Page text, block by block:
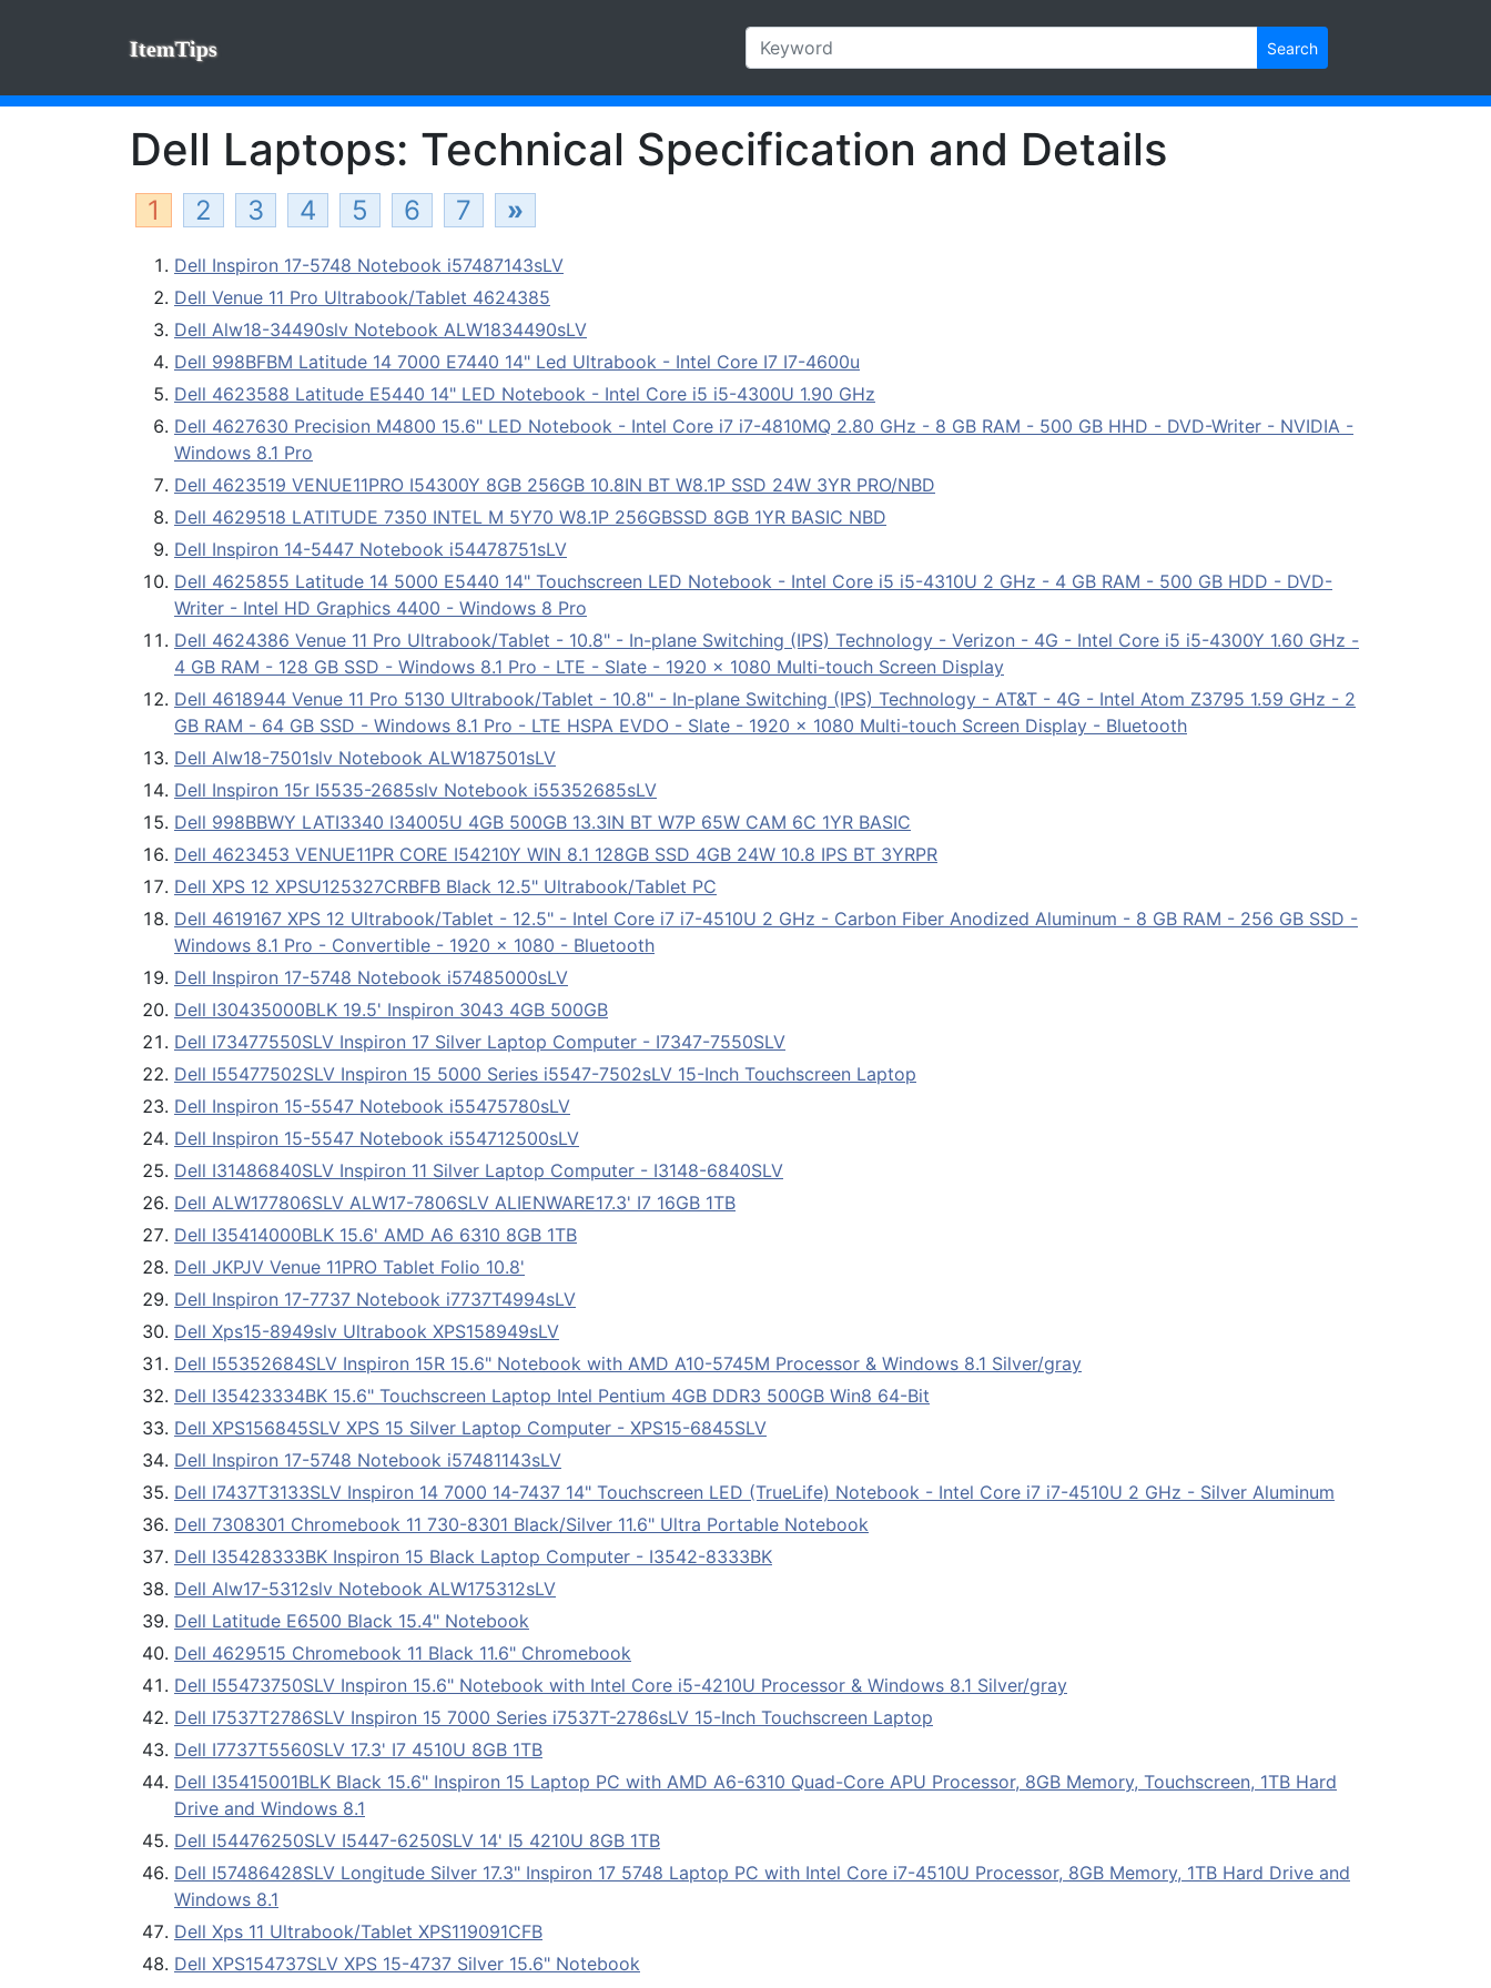
ItemTips Search
Dell Laptops: Technical Specification and Details
1 2 3 4 5 6 7 »
Dell Inspiron 17-5748 Notebook i57487143sLV
Dell Venue 11 Pro Ultrabook/Tablet 4624385
Dell Alw18-34490slv Notebook ALW1834490sLV
Dell 998BFBM Latitude 14 7000 E7440 14" Led Ultrabook - Intel Core I7 I7-4600u
Dell 4623588 Latitude E5440 14" LED Notebook - Intel Core i5 i5-4300U 1.90 GHz
Dell 4627630 Precision M4800 15.6" LED Notebook - Intel Core i7 i7-4810MQ 2.80 GHz - 8 GB RAM - 500 GB HHD - DVD-Writer - NVIDIA -
Windows 8.1 Pro
Dell 4623519 VENUE11PRO I54300Y 8GB 256GB 10.8IN BT W8.1P SSD 24W 3YR PRO/NBD
Dell 4629518 LATITUDE 7350 INTEL M 5Y70 W8.1P 256GBSSD 8GB 1YR BASIC NBD
Dell Inspiron 14-5447 Notebook i54478751sLV
Dell 4625855 Latitude 14 5000 E5440 14" Touchscreen LED Notebook - Intel Core i5 i5-4310U 2 GHz - 4 GB RAM - 500 GB HDD - DVD-
Writer - Intel HD Graphics 4400 - Windows 8 Pro
Dell 4624386 Venue 11 Pro Ultrabook/Tablet - 10.8" - In-plane Switching (IPS) Technology - Verizon - 4G - Intel Core i5 i5-4300Y 1.60 GHz -
4 GB RAM - 128 GB SSD - Windows 8.1 Pro - LTE - Slate - 1920 x 1080 Multi-touch Screen Display
Dell 4618944 Venue 11 Pro 5130 Ultrabook/Tablet - 10.8" - In-plane Switching (IPS) Technology - AT&T - 4G - Intel Atom Z3795 1.59 GHz - 2
GB RAM - 64 GB SSD - Windows 8.1 Pro - LTE HSPA EVDO - Slate - 1920 x 1080 Multi-touch Screen Display - Bluetooth
Dell Alw18-7501slv Notebook ALW187501sLV
Dell Inspiron 15r I5535-2685slv Notebook i55352685sLV
Dell 998BBWY LATI3340 I34005U 4GB 500GB 13.3IN BT W7P 65W CAM 6C 1YR BASIC
Dell 4623453 VENUE11PR CORE I54210Y WIN 8.1 128GB SSD 4GB 24W 10.8 IPS BT 3YRPR
Dell XPS 12 XPSU125327CRBFB Black 12.5" Ultrabook/Tablet PC
Dell 4619167 XPS 12 Ultrabook/Tablet - 12.5" - Intel Core i7 i7-4510U 2 GHz - Carbon Fiber Anodized Aluminum - 8 GB RAM - 256 GB SSD -
Windows 8.1 Pro - Convertible - 1920 x 1080 - Bluetooth
Dell Inspiron 17-5748 Notebook i57485000sLV
Dell I30435000BLK 19.5' Inspiron 3043 4GB 500GB
Dell I73477550SLV Inspiron 17 Silver Laptop Computer - I7347-7550SLV
Dell I55477502SLV Inspiron 15 5000 Series i5547-7502sLV 15-Inch Touchscreen Laptop
Dell Inspiron 15-5547 Notebook i55475780sLV
Dell Inspiron 15-5547 Notebook i554712500sLV
Dell I31486840SLV Inspiron 11 Silver Laptop Computer - I3148-6840SLV
Dell ALW177806SLV ALW17-7806SLV ALIENWARE17.3' I7 16GB 1TB
Dell I35414000BLK 15.6' AMD A6 6310 8GB 1TB
Dell JKPJV Venue 11PRO Tablet Folio 10.8'
Dell Inspiron 17-7737 Notebook i7737T4994sLV
Dell Xps15-8949slv Ultrabook XPS158949sLV
Dell I55352684SLV Inspiron 15R 15.6" Notebook with AMD A10-5745M Processor & Windows 8.1 Silver/gray
Dell I35423334BK 15.6" Touchscreen Laptop Intel Pentium 4GB DDR3 500GB Win8 64-Bit
Dell XPS156845SLV XPS 15 Silver Laptop Computer - XPS15-6845SLV
Dell Inspiron 17-5748 Notebook i57481143sLV
Dell I7437T3133SLV Inspiron 14 7000 14-7437 14" Touchscreen LED (TrueLife) Notebook - Intel Core i7 i7-4510U 2 GHz - Silver Aluminum
Dell 7308301 Chromebook 11 730-8301 Black/Silver 11.6" Ultra Portable Notebook
Dell I35428333BK Inspiron 15 Black Laptop Computer - I3542-8333BK
Dell Alw17-5312slv Notebook ALW175312sLV
Dell Latitude E6500 Black 15.4" Notebook
Dell 4629515 Chromebook 11 Black 11.6" Chromebook
Dell I55473750SLV Inspiron 15.6" Notebook with Intel Core i5-4210U Processor & Windows 8.1 Silver/gray
Dell I7537T2786SLV Inspiron 15 7000 Series i7537T-2786sLV 15-Inch Touchscreen Laptop
Dell I7737T5560SLV 17.3' I7 4510U 8GB 1TB
Dell I35415001BLK Black 15.6" Inspiron 15 Laptop PC with AMD A6-6310 Quad-Core APU Processor, 8GB Memory, Touchscreen, 1TB Hard
Drive and Windows 8.1
Dell I54476250SLV I5447-6250SLV 14' I5 4210U 8GB 1TB
Dell I57486428SLV Longitude Silver 17.3" Inspiron 17 5748 Laptop PC with Intel Core i7-4510U Processor, 8GB Memory, 1TB Hard Drive and
Windows 8.1
Dell Xps 11 Ultrabook/Tablet XPS119091CFB
Dell XPS154737SLV XPS 15-4737 Silver 15.6" Notebook